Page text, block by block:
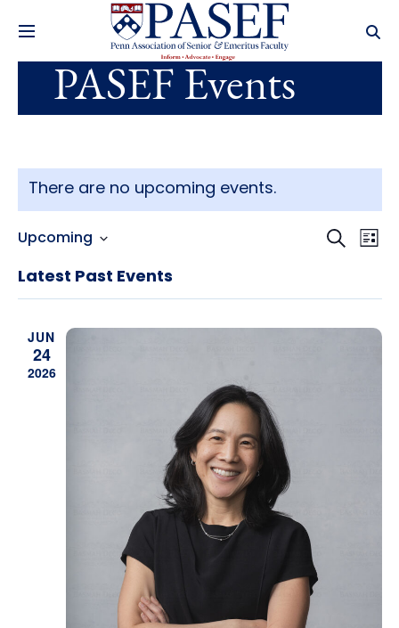
PASEF Events
There are no upcoming events.
Events
and
Views
Search
List
Upcoming
date.
Latest Past Events
JUN
24
2026